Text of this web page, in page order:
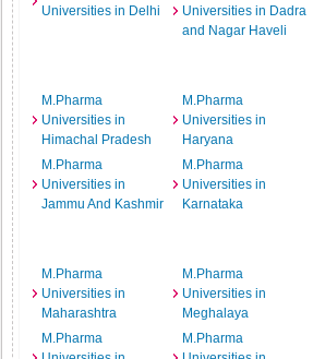
Universities in Delhi
Universities in Dadra
and Nagar Haveli
M.Pharma
Universities in
Himachal Pradesh
M.Pharma
Universities in
Haryana
M.Pharma
Universities in
Jammu And Kashmir
M.Pharma
Universities in
Karnataka
M.Pharma
Universities in
Maharashtra
M.Pharma
Universities in
Meghalaya
M.Pharma
M.Pharma